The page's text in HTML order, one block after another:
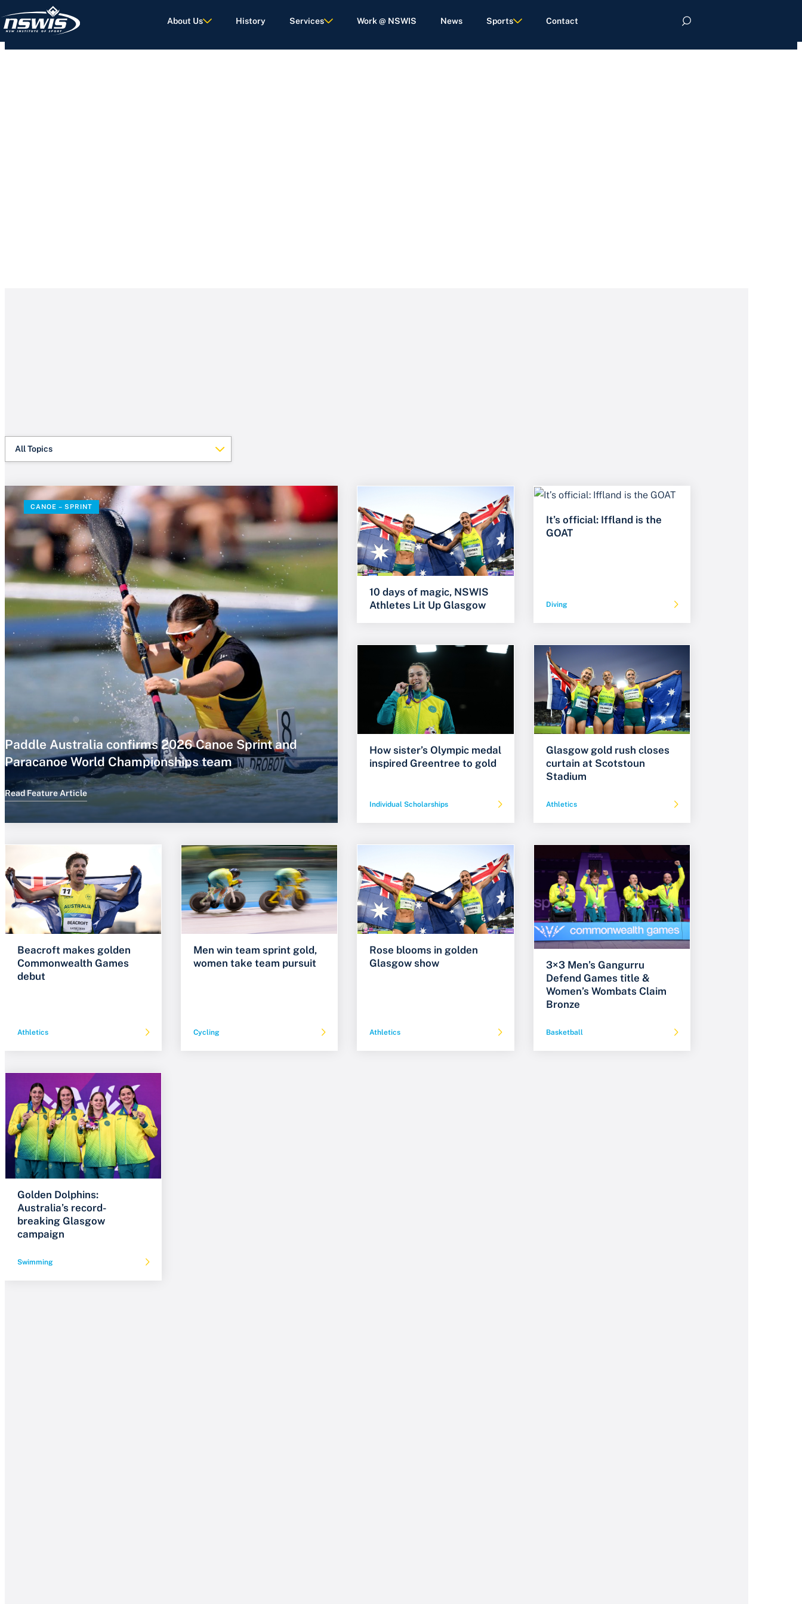
About Us History Services Work @ NSWIS News Sports Contact
All Topics
CANOE – SPRINT
Paddle Australia confirms 2026 Canoe Sprint and
Paracanoe World Championships team
Read Feature Article
10 days of magic, NSWIS
Athletes Lit Up Glasgow
It’s official: Iffland is the
GOAT
Diving
How sister’s Olympic medal
inspired Greentree to gold
Individual Scholarships
Glasgow gold rush closes
curtain at Scotstoun
Stadium
Athletics
Beacroft makes golden
Commonwealth Games
debut
Athletics
Men win team sprint gold,
women take team pursuit
Cycling
Rose blooms in golden
Glasgow show
Athletics
3×3 Men’s Gangurru
Defend Games title &
Women’s Wombats Claim
Bronze
Basketball
Golden Dolphins:
Australia’s record-
breaking Glasgow
campaign
Swimming